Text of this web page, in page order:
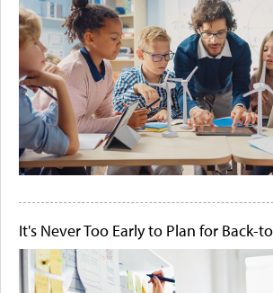
It's Never Too Early to Plan for Back-